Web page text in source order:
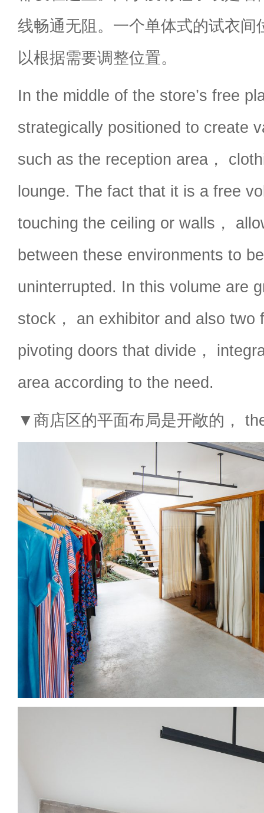
线畅通无阻。一个单体式的试衣间
以根据需要调整位置。
In the middle of the store’s free
strategically positioned to create
such as the reception area，
lounge. The fact that it is a free
touching the ceiling or walls，
between these environments to
uninterrupted. In this volume are
stock， an exhibitor and also two
pivoting doors that divide，
area according to the need.
▼商店区的平面布局是开敞的，